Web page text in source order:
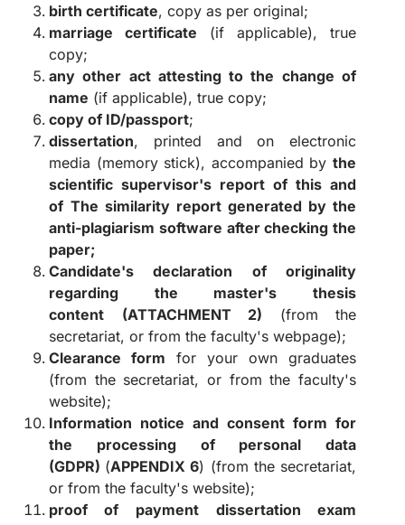
birth certificate, copy as per original;
marriage certificate (if applicable), true
copy;
any other act attesting to the change of
name (if applicable), true copy;
copy of ID/passport;
dissertation, printed and on electronic
media (memory stick), accompanied by the
scientific supervisor's report of this and
of The similarity report generated by the
anti-plagiarism software after checking the
paper;
Candidate's declaration of originality
regarding the master's thesis
content
(ATTACHMENT 2) (from the
secretariat, or from the faculty's webpage);
Clearance form for your own graduates
(from the secretariat, or from the faculty's
website);
Information notice and consent form for
the processing of personal data
(GDPR) (APPENDIX 6) (from the secretariat,
or from the faculty's website);
proof of payment
dissertation exam